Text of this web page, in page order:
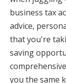
business tax
advice,
that you're
saving
comprehensive
you the same